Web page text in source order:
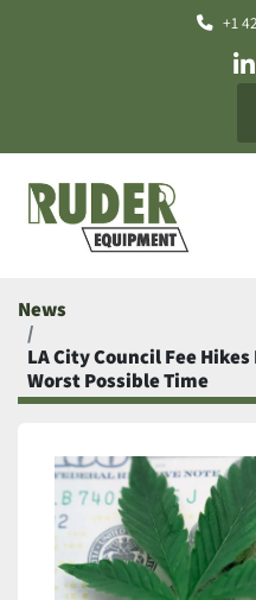
+1
News
LA City Council Fee
Worst Possible Time